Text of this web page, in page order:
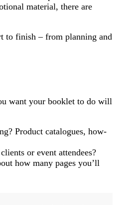
material, there are
to finish – from planning and
want your booklet to do will
Product catalogues, how-
or event attendees?
how many pages you’ll